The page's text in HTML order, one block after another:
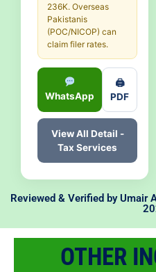
236K. Overseas
Pakistanis
(POC/NICOP) can
claim filer rates.
WhatsApp
🖨
PDF
View All Detail -
Tax Services
Reviewed & Verified byUmair
OTHER